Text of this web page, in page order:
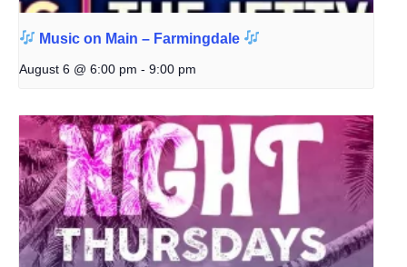
Music on Main – Farmingdale
August 6 @ 6:00 pm - 9:00 pm